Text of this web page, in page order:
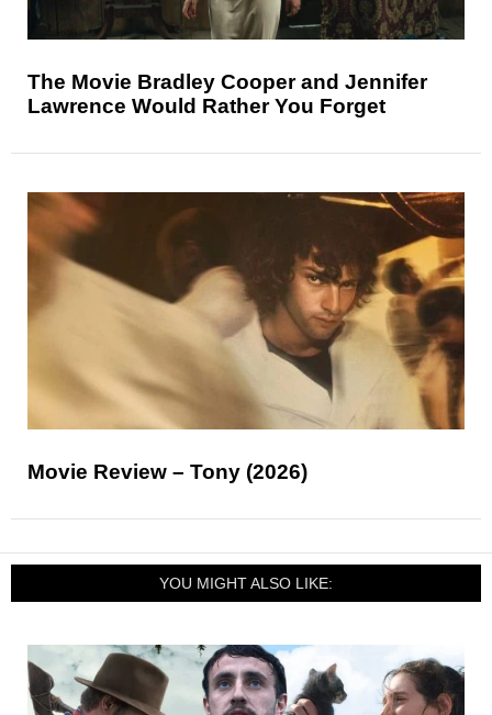
The Movie Bradley Cooper and Jennifer
Lawrence Would Rather You Forget
Movie Review – Tony (2026)
YOU MIGHT ALSO LIKE: